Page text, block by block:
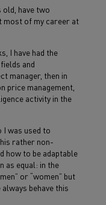
old, have two
most of my career at
I have had the
and
manager, then in
price management,
activity in the
was used to
rather non-
how to be adaptable
as equal: in the
or “women” but
behave this